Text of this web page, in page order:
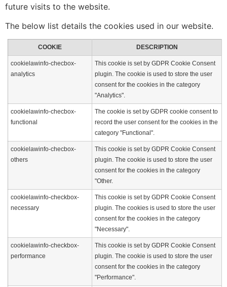
future visits to the website.
The below list details the cookies used in our website.
COOKIE DESCRIPTION
cookielawinfo-checbox-
analytics
This cookie is set by GDPR Cookie Consent
plugin. The cookie is used to store the user
consent for the cookies in the category
"Analytics".
cookielawinfo-checbox-
functional
The cookie is set by GDPR cookie consent to
record the user consent for the cookies in the
category "Functional".
cookielawinfo-checbox-
others
This cookie is set by GDPR Cookie Consent
plugin. The cookie is used to store the user
consent for the cookies in the category
"Other.
cookielawinfo-checkbox-
necessary
This cookie is set by GDPR Cookie Consent
plugin. The cookies is used to store the user
consent for the cookies in the category
"Necessary".
cookielawinfo-checkbox-
performance
This cookie is set by GDPR Cookie Consent
plugin. The cookie is used to store the user
consent for the cookies in the category
"Performance".